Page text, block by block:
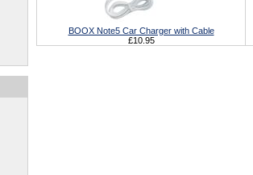
BOOX Note5 Car Charger with Cable
£10.95